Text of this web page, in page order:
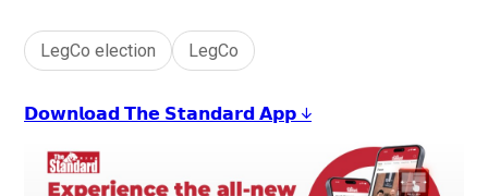
LegCo election LegCo
𝗗𝗼𝘄𝗻𝗹𝗼𝗮𝗱 𝗧𝗵𝗲 𝗦𝘁𝗮𝗻𝗱𝗮𝗿𝗱 𝗔𝗽𝗽 ↓